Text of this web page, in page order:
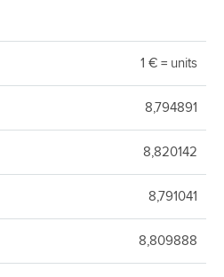
1 € = units
8,794891
8,820142
8,791041
8,809888